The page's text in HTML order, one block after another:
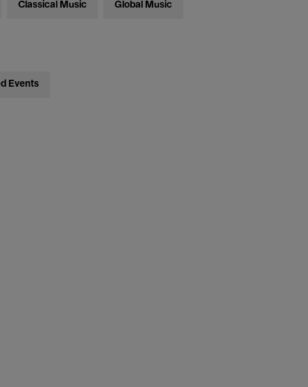
Classical Music Global Music
Events